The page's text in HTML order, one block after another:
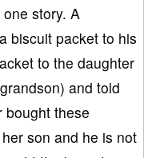
story. A
biscuit packet to his
to the daughter
and told
bought these
son and he is not